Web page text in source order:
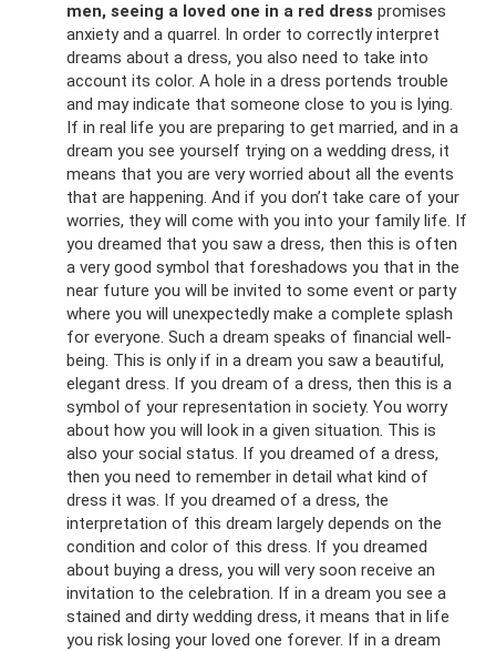
men, seeing a loved one in a red dress promises
anxiety and a quarrel. In order to correctly interpret
dreams about a dress, you also need to take into
account its color. A hole in a dress portends trouble
and may indicate that someone close to you is lying.
If in real life you are preparing to get married, and in a
dream you see yourself trying on a wedding dress, it
means that you are very worried about all the events
that are happening. And if you don’t take care of your
worries, they will come with you into your family life. If
you dreamed that you saw a dress, then this is often
a very good symbol that foreshadows you that in the
near future you will be invited to some event or party
where you will unexpectedly make a complete splash
for everyone. Such a dream speaks of financial well-
being. This is only if in a dream you saw a beautiful,
elegant dress. If you dream of a dress, then this is a
symbol of your representation in society. You worry
about how you will look in a given situation. This is
also your social status. If you dreamed of a dress,
then you need to remember in detail what kind of
dress it was. If you dreamed of a dress, the
interpretation of this dream largely depends on the
condition and color of this dress. If you dreamed
about buying a dress, you will very soon receive an
invitation to the celebration. If in a dream you see a
stained and dirty wedding dress, it means that in life
you risk losing your loved one forever. If in a dream